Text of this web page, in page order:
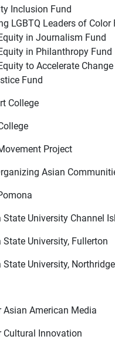
Inclusion Fund
LGBTQ Leaders of Color
in Journalism Fund
in Philanthropy Fund
to Accelerate Change
Fund
College
Project
Asian
State University Channel
University, Fullerton
University, Northridge
Asian American Media
Cultural Innovation